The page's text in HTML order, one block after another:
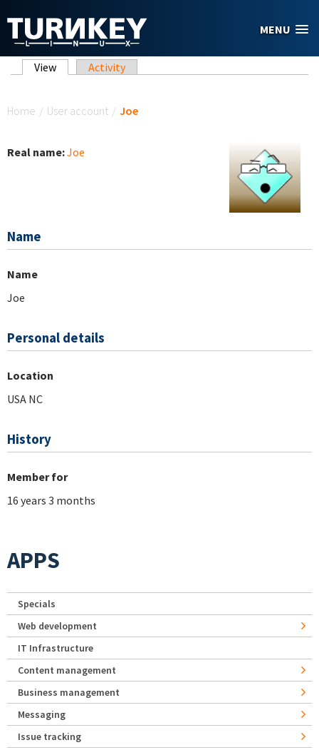
MENU
Primary tabs
View (active tab)
Activity
Home / User account / Joe
Real name:Joe
Name
Name
Joe
Personal details
Location
USA NC
History
Member for
16 years 3 months
APPS
Specials
Web development
IT Infrastructure
Content management
Business management
Messaging
Issue tracking